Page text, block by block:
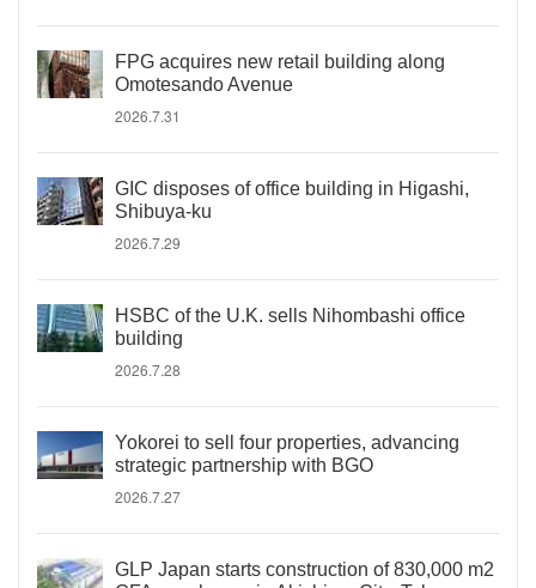
FPG acquires new retail building along
Omotesando Avenue
2026.7.31
GIC disposes of office building in Higashi,
Shibuya-ku
2026.7.29
HSBC of the U.K. sells Nihombashi office
building
2026.7.28
Yokorei to sell four properties, advancing
strategic partnership with BGO
2026.7.27
GLP Japan starts construction of 830,000 m2